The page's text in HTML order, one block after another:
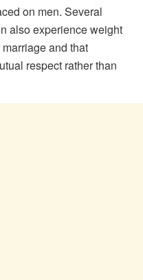
on men. Several
also experience weight
and that
respect rather than